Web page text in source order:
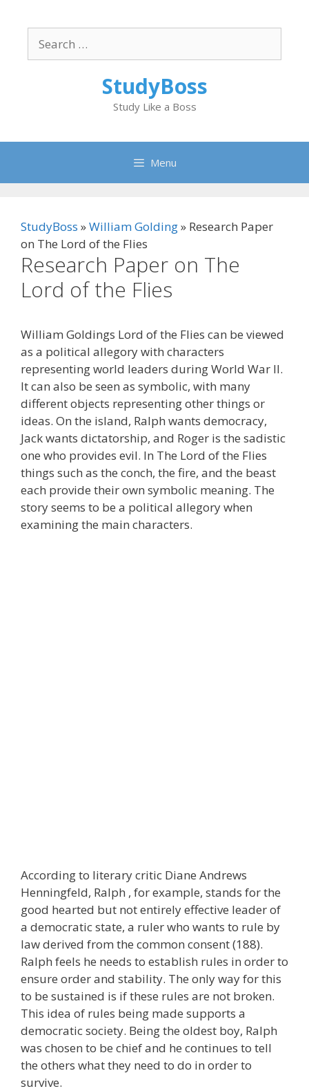
content
for:
StudyBoss
Study Like a Boss
Menu
StudyBoss »William Golding» Research Paper
on The Lord of the Flies
Research Paper on The
Lord of the Flies
William Goldings Lord of the Flies can be viewed
as a political allegory with characters
representing world leaders during World War II.
It can also be seen as symbolic, with many
different objects representing other things or
ideas. On the island, Ralph wants democracy,
Jack wants dictatorship, and Roger is the sadistic
one who provides evil. In The Lord of the Flies
things such as the conch, the fire, and the beast
each provide their own symbolic meaning. The
story seems to be a political allegory when
examining the main characters.
According to literary critic Diane Andrews
Henningfeld, Ralph , for example, stands for the
good hearted but not entirely effective leader of
a democratic state, a ruler who wants to rule by
law derived from the common consent (188).
Ralph feels he needs to establish rules in order to
ensure order and stability. The only way for this
to be sustained is if these rules are not broken.
This idea of rules being made supports a
democratic society. Being the oldest boy, Ralph
was chosen to be chief and he continues to tell
the others what they need to do in order to
survive.